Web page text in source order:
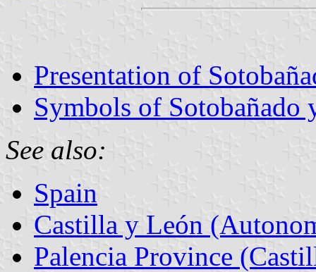
Presentation of
Symbols of Sotobañado
See also:
Spain
Castilla y León
Palencia Province